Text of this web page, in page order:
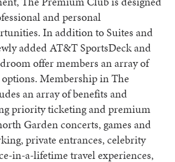
and personal
In addition to Suites and
added AT&T SportsDeck and
offer members an array of
Membership in The
an array of benefits and
priority ticketing and premium
Garden concerts, games and
private entrances, celebrity
in-a-lifetime travel experiences,